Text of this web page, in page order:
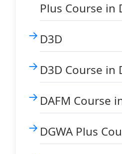
Plus Course in
D3D
D3D Course in
DAFM Course
DGWA Plus